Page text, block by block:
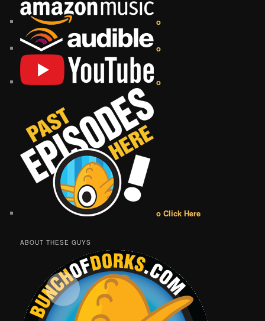
o
o
o
o Click Here
ABOUT THESE GUYS